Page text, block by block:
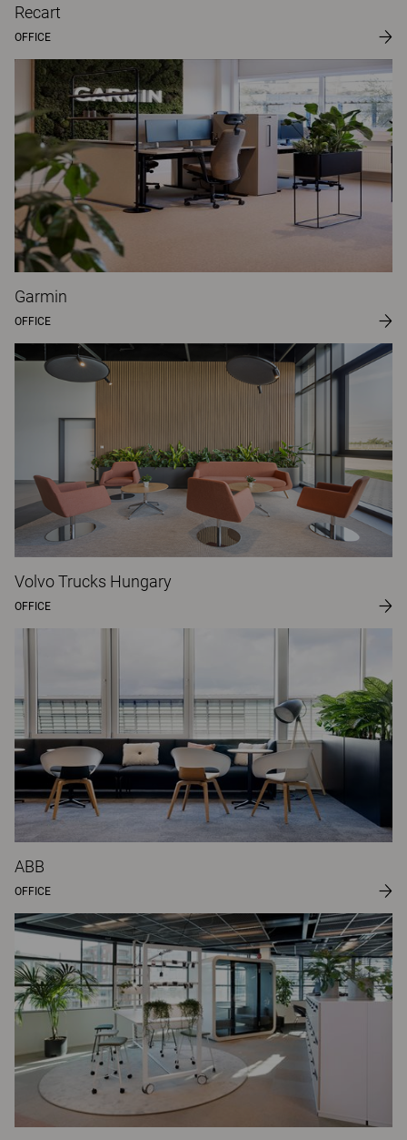
Recart
OFFICE
Garmin
OFFICE
Volvo Trucks Hungary
OFFICE
ABB
OFFICE